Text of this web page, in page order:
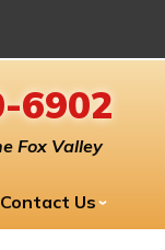
6902
Fox Valley
Contact Us